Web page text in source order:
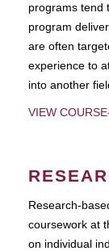
programs tend
program
are often
experience to
into another
VIEW
Research-
coursework at
on individual